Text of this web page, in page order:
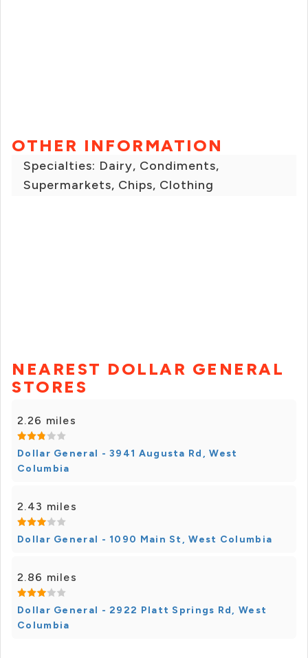
OTHER INFORMATION
Specialties: Dairy, Condiments,
Supermarkets, Chips, Clothing
NEAREST DOLLAR GENERAL
STORES
2.26 miles
Dollar General - 3941 Augusta Rd, West
Columbia
2.43 miles
Dollar General - 1090 Main St, West Columbia
2.86 miles
Dollar General - 2922 Platt Springs Rd, West
Columbia